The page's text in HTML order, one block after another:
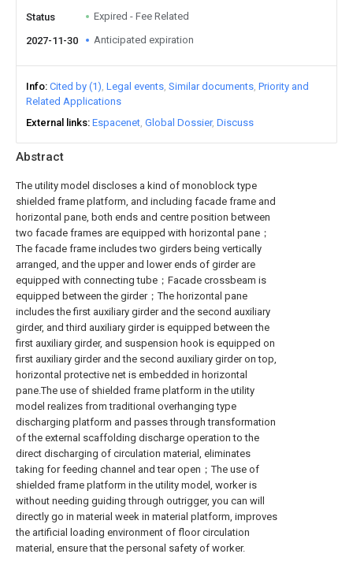
Abstract
The utility model discloses a kind of monoblock type
shielded frame platform, and including facade frame and
horizontal pane, both ends and centre position between
two facade frames are equipped with horizontal pane；
The facade frame includes two girders being vertically
arranged, and the upper and lower ends of girder are
equipped with connecting tube；Facade crossbeam is
equipped between the girder；The horizontal pane
includes the first auxiliary girder and the second auxiliary
girder, and third auxiliary girder is equipped between the
first auxiliary girder, and suspension hook is equipped on
first auxiliary girder and the second auxiliary girder on top,
horizontal protective net is embedded in horizontal
pane.The use of shielded frame platform in the utility
model realizes from traditional overhanging type
discharging platform and passes through transformation
of the external scaffolding discharge operation to the
direct discharging of circulation material, eliminates
taking for feeding channel and tear open；The use of
shielded frame platform in the utility model, worker is
without needing guiding through outrigger, you can will
directly go in material week in material platform, improves
the artificial loading environment of floor circulation
material, ensure that the personal safety of worker.
Status Expired - Fee Related
2027-11-30 Anticipated expiration
Info Cited by (1) Legal events Similar documents Priority and
Related Applications
External links Espacenet Global Dossier Discuss